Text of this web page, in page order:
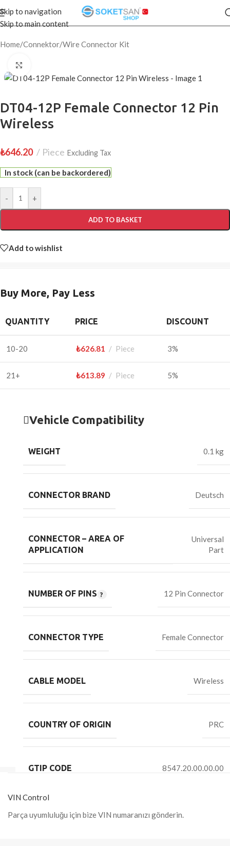
Skip to navigation
Skip to main content
Home/Connektor/Wire Connector Kit
DT04-12P Female Connector 12 Pin
Wireless
₺646.20 Piece Excluding Tax
In stock (can be backordered)
- +
ADD TO BASKET
Add to wishlist
Buy More, Pay Less
QUANTITY PRICE DISCOUNT
10-20 ₺626.81 Piece 3%
21+ ₺613.89 Piece 5%
Vehicle Compatibility
WEIGHT 0.1 kg
CONNECTOR BRAND Deutsch
CONNECTOR – AREA OF
APPLICATION
Universal
Part
NUMBER OF PINS 12 Pin Connector
CONNECTOR TYPE Female Connector
CABLE MODEL Wireless
COUNTRY OF ORIGIN PRC
GTIP CODE 8547.20.00.00.00
VIN Control
Parça uyumluluğu için bize VIN numaranızı gönderin.